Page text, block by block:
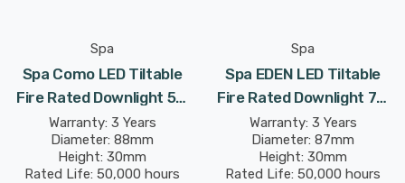
Spa
Spa Como LED Tiltable
Fire Rated Downlight 5W
Dimmable IP65 Cool White
In Matte 60°
Warranty: 3 Years
Diameter: 88mm
Height: 30mm
Rated Life: 50,000 hours
Spa
Spa EDEN LED Tiltable
Fire Rated Downlight 7W
Dimmable Tri-Colour CCT
In White 60°
Warranty: 3 Years
Diameter: 87mm
Height: 30mm
Rated Life: 50,000 hours